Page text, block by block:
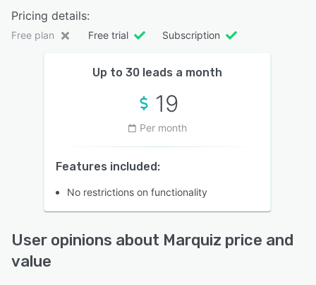
Pricing details:
Free plan Free trial Subscription
Up to 30 leads a month
19
Per month
Features included:
No restrictions on functionality
User opinions about Marquiz price and
value